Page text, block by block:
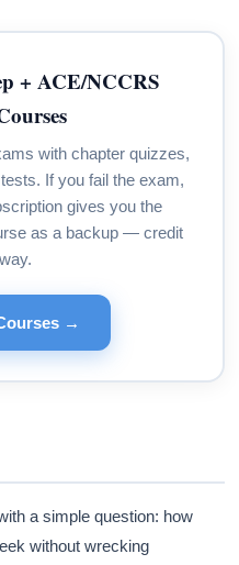
+ ACE/NCCRS
with chapter quizzes,
If you fail the exam,
gives you the
as a backup — credit
→
a simple question: how
without wrecking